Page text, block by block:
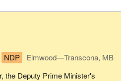
NDP
Elmwood—Transcona, MB
the Deputy Prime Minister's